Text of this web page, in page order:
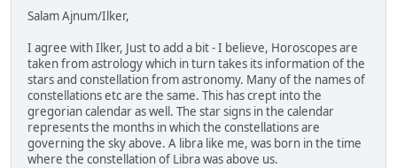
Salam Ajnum/Ilker,
I agree with Ilker, Just to add a bit - I believe, Horoscopes are
taken from astrology which in turn takes its information of the
stars and constellation from astronomy. Many of the names of
constellations etc are the same. This has crept into the
gregorian calendar as well. The star signs in the calendar
represents the months in which the constellations are
governing the sky above. A libra like me, was born in the time
where the constellation of Libra was above us.